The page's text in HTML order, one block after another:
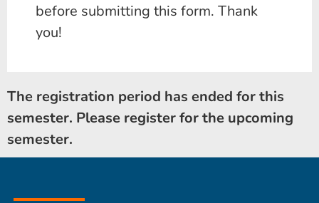
before submitting this form. Thank
you!
The registration period has ended for this
semester. Please register for the upcoming
semester.